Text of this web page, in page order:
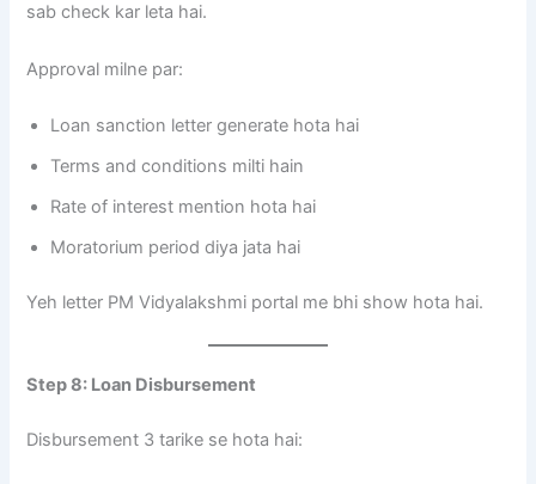
sab check kar leta hai.
Approval milne par:
Loan sanction letter generate hota hai
Terms and conditions milti hain
Rate of interest mention hota hai
Moratorium period diya jata hai
Yeh letter PM Vidyalakshmi portal me bhi show hota hai.
Step 8: Loan Disbursement
Disbursement 3 tarike se hota hai: